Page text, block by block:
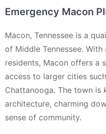
Emergency Macon
Macon, Tennessee is a
of Middle Tennessee.
residents, Macon offers a
access to larger cities
Chattanooga. The town is
architecture, charming
sense of community.